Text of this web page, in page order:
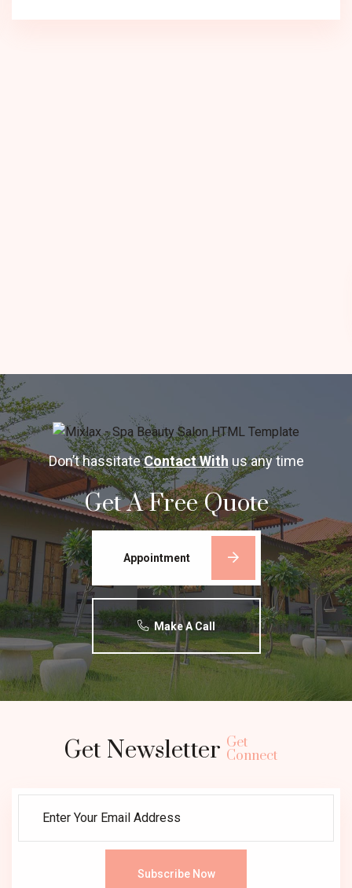
Don’t hassitateContact With us any time
Get A Free Quote
Appointment
Make A Call
Get Newsletter Get
Connect
Subscribe Now